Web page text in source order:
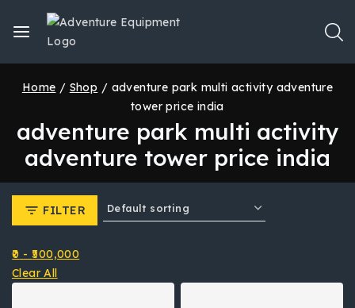
Home / Shop / adventure park multi activity adventure
tower price india
adventure park multi activity
adventure tower price india
FILTER
0 -500,000
Clear All